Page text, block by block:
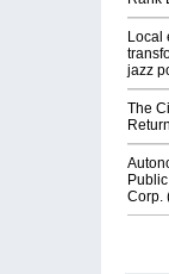
Local
jazz
The
Corp.